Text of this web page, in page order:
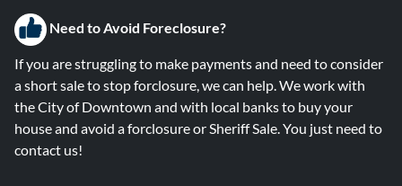
Need to Avoid Foreclosure?
If you are struggling to make payments and need to consider
a short sale to stop forclosure, we can help. We work with
the City of Downtown and with local banks to buy your
house and avoid a forclosure or Sheriff Sale. You just need to
contact us!